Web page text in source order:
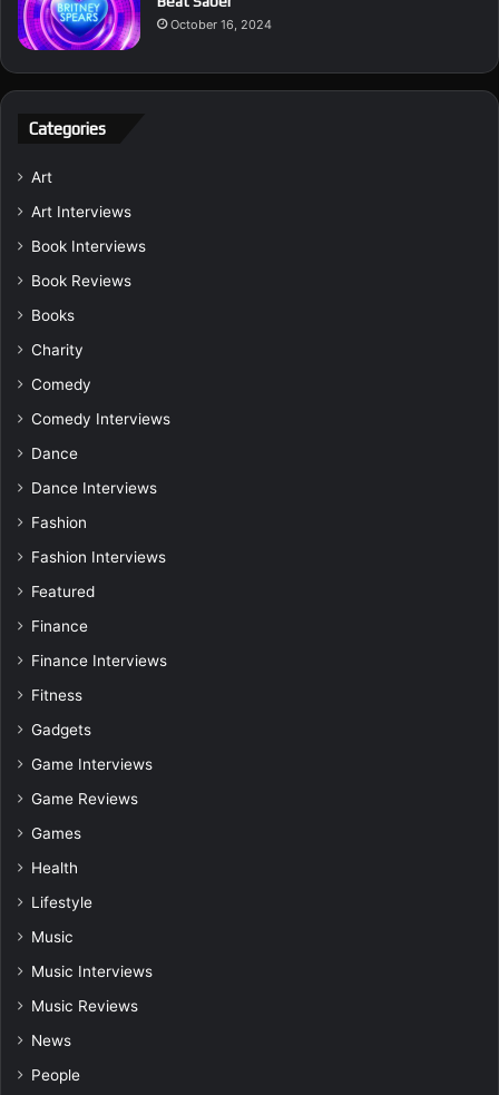
October 16, 2024
Categories
Art
Art Interviews
Book Interviews
Book Reviews
Books
Charity
Comedy
Comedy Interviews
Dance
Dance Interviews
Fashion
Fashion Interviews
Featured
Finance
Finance Interviews
Fitness
Gadgets
Game Interviews
Game Reviews
Games
Health
Lifestyle
Music
Music Interviews
Music Reviews
News
People